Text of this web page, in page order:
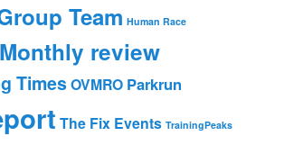
Team Human Race
Monthly review
TimesOVMRO Parkrun
The Fix Events TrainingPeaks